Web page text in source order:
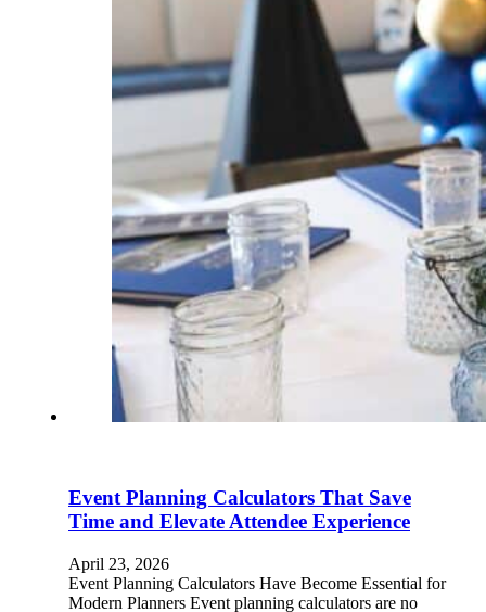
Event Planning Calculators That Save
Time and Elevate Attendee Experience
April 23, 2026
Event Planning Calculators Have Become Essential for
Modern Planners Event planning calculators are no